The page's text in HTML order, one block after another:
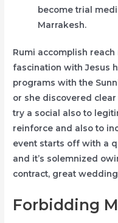
become trial
Marrakesh.
Rumi accomplish
fascination with Jesus
programs with the
or she discovered
try a social also to
reinforce and also to
event starts off with a
and it’s solemnized
contract, great
Forbidding